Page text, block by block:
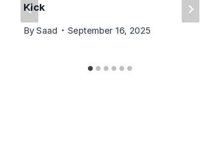
Kick
BySaad September 16, 2025